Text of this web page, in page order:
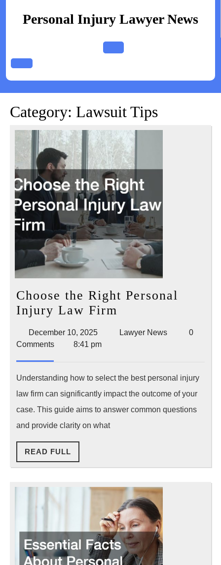
contentPersonal Injury Lawyer News
Open
Category: Lawsuit Tips
Choose the Right Personal
Injury Law Firm
Right
Law
Firm
December 10, 2025December
10,
Lawyer NewsLawyer
0
Comments
8:41 pm
Understanding how to select the best personal injury
law firm can significantly impact the outcome of your
case. This guide aims to answer common questions
and provide clarity on what
READ FULL
FULL